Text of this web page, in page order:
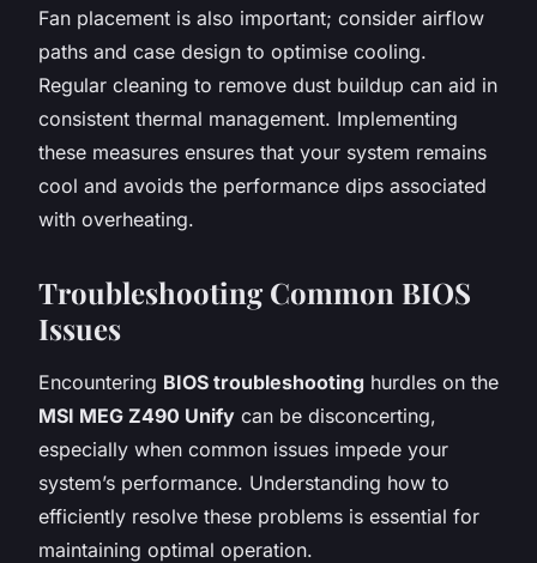
Fan placement is also important; consider airflow
paths and case design to optimise cooling.
Regular cleaning to remove dust buildup can aid in
consistent thermal management. Implementing
these measures ensures that your system remains
cool and avoids the performance dips associated
with overheating.
Troubleshooting Common BIOS
Issues
Encountering BIOS troubleshooting hurdles on the
MSI MEG Z490 Unify can be disconcerting,
especially when common issues impede your
system’s performance. Understanding how to
efficiently resolve these problems is essential for
maintaining optimal operation.